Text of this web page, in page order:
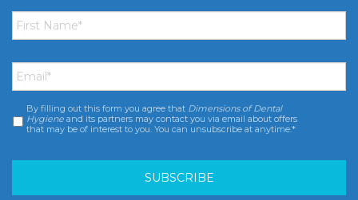
First
Name *
Email *
Consent *
By filling out this form you agree that Dimensions of Dental
Hygiene and its partners may contact you via email about offers
that may be of interest to you. You can unsubscribe at anytime.*